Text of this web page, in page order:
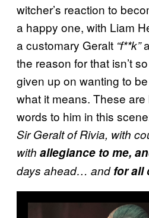
witcher’s reaction to
a happy one, with Liam
a customary Geralt “f**k”
the reason for that isn’t
given up on wanting to
what it means. These are
words to him in this
Sir Geralt of Rivia, with
with allegiance to me,
days ahead… andfor all